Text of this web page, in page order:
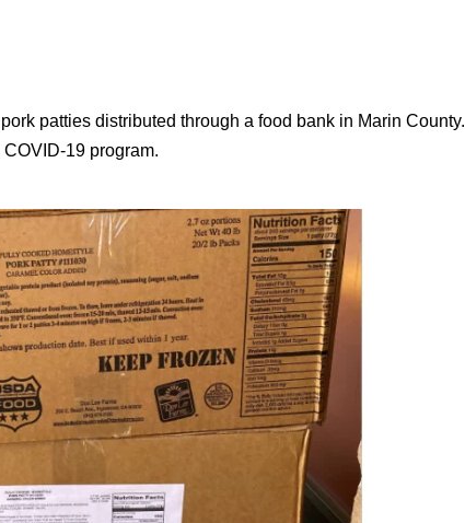
patties distributed through a food bank in Marin County.
19 program.